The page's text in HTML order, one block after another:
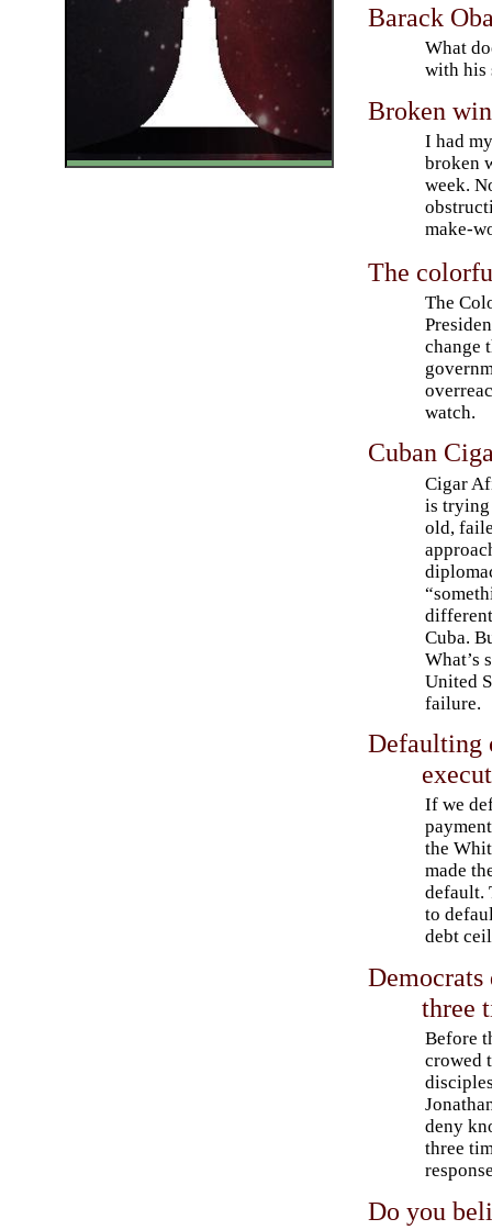
Barack
What
with his
Broken
I had
broken
week.
make-
The
The
change
watch.
Cuban
Cigar
is
old,
Cuba.
What’s
United
failure.
Defaulting
If we
the
made
default.
to
debt
Democrats
three
Before
crowed
deny
three
Do you